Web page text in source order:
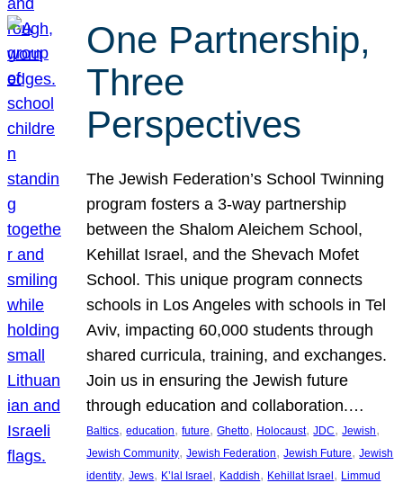
One Partnership,
Three
Perspectives
The Jewish Federation’s School Twinning
program fosters a 3-way partnership
between the Shalom Aleichem School,
Kehillat Israel, and the Shevach Mofet
School. This unique program connects
schools in Los Angeles with schools in Tel
Aviv, impacting 60,000 students through
shared curricula, training, and exchanges.
Join us in ensuring the Jewish future
through education and collaboration.…
Baltics, education, future, Ghetto, Holocaust, JDC, Jewish
Jewish Community, Jewish Federation, Jewish Future, Jewish
identity, Jews, K’lal Israel, Kaddish, Kehillat Israel, Limmud